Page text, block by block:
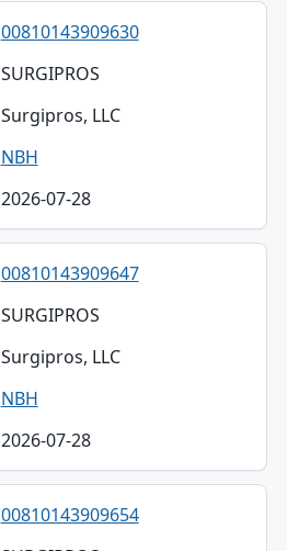
00810143909630
SURGIPROS
Surgipros, LLC
NBH
2026-07-28
00810143909647
SURGIPROS
Surgipros, LLC
NBH
2026-07-28
00810143909654